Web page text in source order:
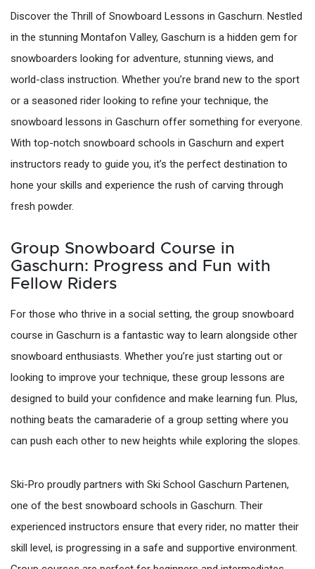
Discover the Thrill of Snowboard Lessons in Gaschurn. Nestled
in the stunning Montafon Valley, Gaschurn is a hidden gem for
snowboarders looking for adventure, stunning views, and
world-class instruction. Whether you’re brand new to the sport
or a seasoned rider looking to refine your technique, the
snowboard lessons in Gaschurn offer something for everyone.
With top-notch snowboard schools in Gaschurn and expert
instructors ready to guide you, it’s the perfect destination to
hone your skills and experience the rush of carving through
fresh powder.
Group Snowboard Course in
Gaschurn: Progress and Fun with
Fellow Riders
For those who thrive in a social setting, the group snowboard
course in Gaschurn is a fantastic way to learn alongside other
snowboard enthusiasts. Whether you’re just starting out or
looking to improve your technique, these group lessons are
designed to build your confidence and make learning fun. Plus,
nothing beats the camaraderie of a group setting where you
can push each other to new heights while exploring the slopes.
Ski-Pro proudly partners with Ski School Gaschurn Partenen,
one of the best snowboard schools in Gaschurn. Their
experienced instructors ensure that every rider, no matter their
skill level, is progressing in a safe and supportive environment.